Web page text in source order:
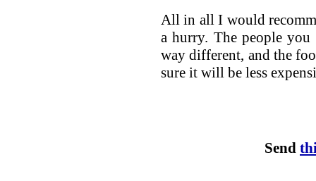
All in all I would
a hurry. The people
way different, and the
sure it will be less
Send